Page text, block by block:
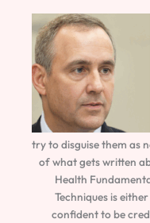
try to disguise them as
of what gets written
Health
Techniques is
confident to be